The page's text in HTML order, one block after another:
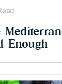
Enough